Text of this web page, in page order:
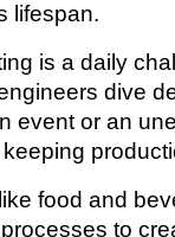
lifespan.
is a daily
dive
event or an
food and
to